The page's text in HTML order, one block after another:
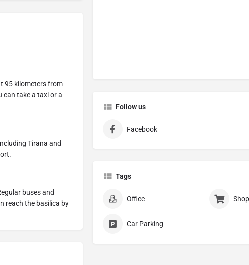
95 kilometers from
can take a taxi or a
Tirana and
buses and
reach the basilica by
Follow us
Facebook
Tags
Office Shop
Car Parking